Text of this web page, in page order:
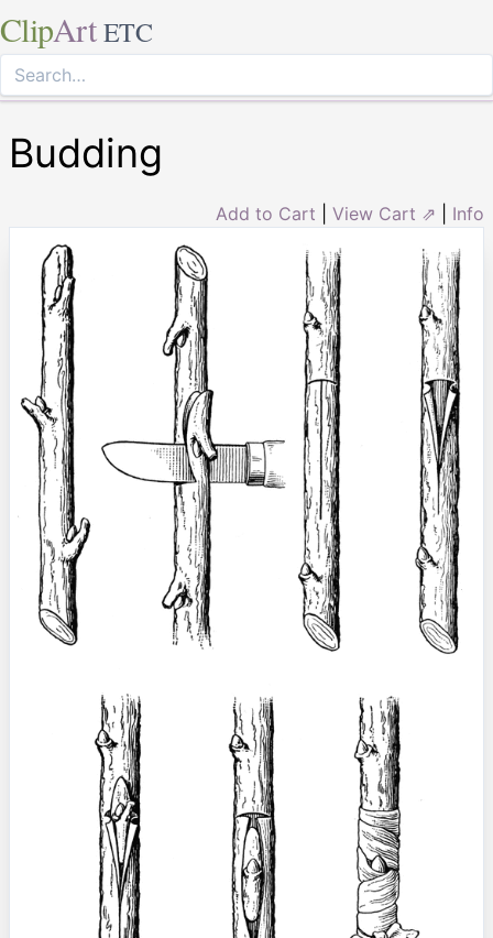
ClipArt ETC
Budding
Add to Cart View Cart ⇗ Info